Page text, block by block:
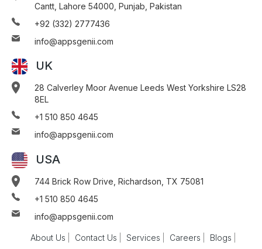
Cantt, Lahore 54000, Punjab, Pakistan
+92 (332) 2777436
info@appsgenii.com
UK
28 Calverley Moor Avenue Leeds West Yorkshire LS28
8EL
+1 510 850 4645
info@appsgenii.com
USA
744 Brick Row Drive, Richardson, TX 75081
+1 510 850 4645
info@appsgenii.com
About Us Contact Us Services Careers Blogs